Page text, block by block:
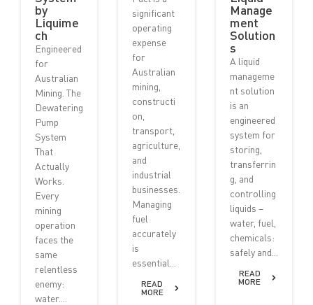
by
Liquime
ch
Engineered
for
Australian
Mining. The
Dewatering
Pump
System
That
Actually
Works.
Every
mining
operation
faces the
same
relentless
enemy:
water....
significant
operating
expense
for
Australian
mining,
constructi
on,
transport,
agriculture,
and
industrial
businesses.
Managing
fuel
accurately
is
essential...
READ
MORE
Manage
ment
Solution
s
A liquid
manageme
nt solution
is an
engineered
system for
storing,
transferrin
g, and
controlling
liquids –
water, fuel,
chemicals:
safely and...
READ
MORE